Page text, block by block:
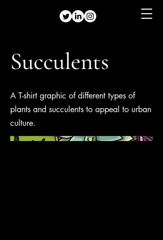
Succulents
A T-shirt graphic of different types of
plants and succulents to appeal to urban
culture.